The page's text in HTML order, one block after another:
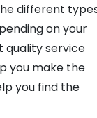
different
on your
quality service
you make the
you find the